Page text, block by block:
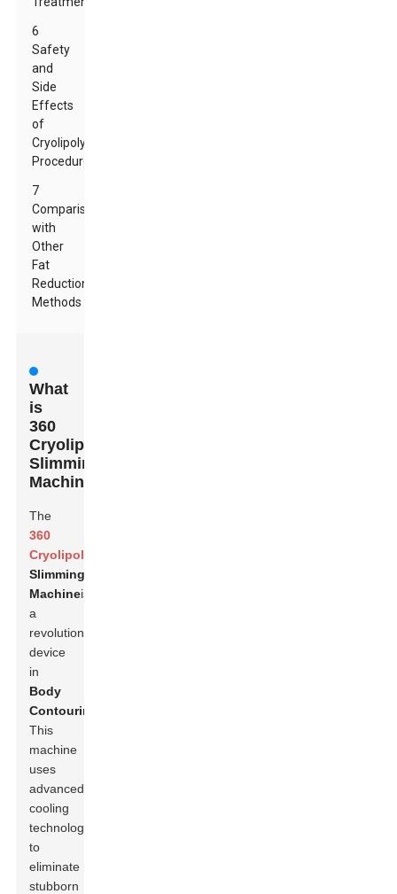
6
Safety
and
Side
Effects
of
Cryolipolysis
Procedures
7
Comparison
with
Other
Fat
Reduction
Methods
What
is
360
Cryolipolysis
Slimming
Machine?
The
360
Cryolipolysis
Slimming
Machineis
a
revolutionary
device
in
Body
Contouring
This
machine
uses
advanced
cooling
technology
to
eliminate
stubborn